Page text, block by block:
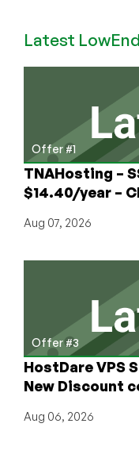
Latest
Offer #1
TNAHosting –
$14.40/year –
Aug 07, 2026
Offer #3
HostDare VPS
New Discount
Aug 06, 2026